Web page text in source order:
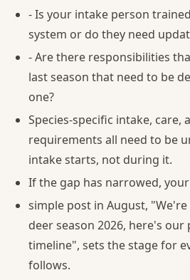
- Is your intake person
system or do they need
- Are there responsibilities
last season that need to be
one?
Species-specific intake, care,
requirements all need to be
intake starts, not during it.
If the gap has narrowed,
simple post in August,
deer season 2026, here's our
timeline", sets the stage for
follows.